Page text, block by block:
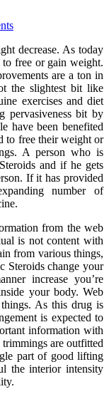
decrease. As today
free or gain weight.
are a ton in
the slightest bit like
exercises and diet
pervasiveness bit by
have been benefited
to free their weight or
A person who is
and if he gets
If it has provided
number of
from the web
is not content with
from various things,
Steroids change your
increase you’re
your body. Web
As this drug is
is expected to
information with
are outfitted
part of good lifting
the interior intensity